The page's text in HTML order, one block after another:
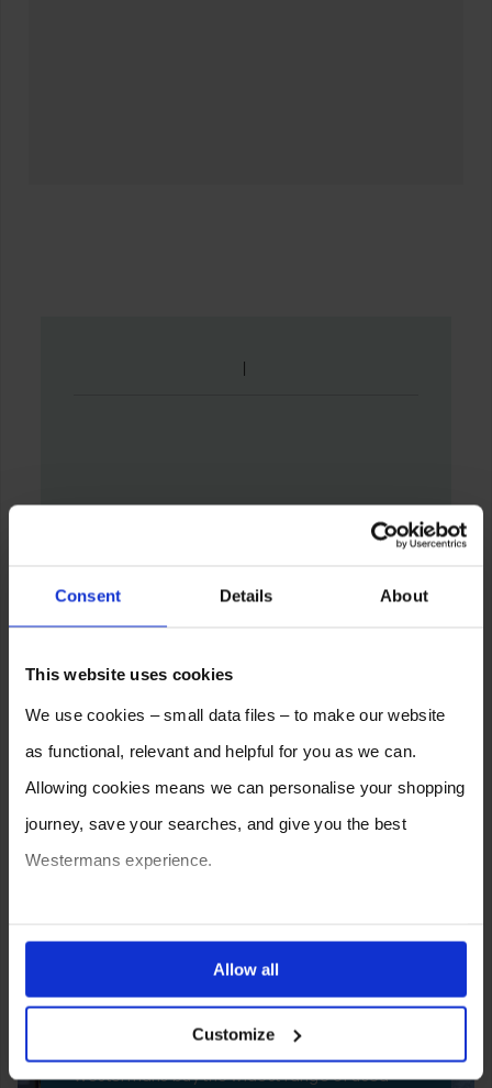
Consent Details About
This website uses cookies
We use cookies – small data files – to make our website
as functional, relevant and helpful for you as we can.
Allowing cookies means we can personalise your shopping
journey, save your searches, and give you the best
Westermans experience.
ones are used while you browse. Disabling cookies means
your experience of using our website will be limited to
essential functionality only.
Allow all
Customize
SELL YOUR MACHINE TO
WESTERMANS
Westermans buy the widest range of used